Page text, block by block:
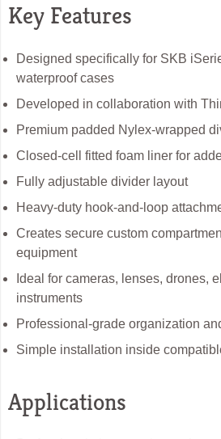
Key Features
Designed specifically for SKB
waterproof cases
Developed in collaboration with
Premium padded Nylex-wrapped
Closed-cell fitted foam liner for
Fully adjustable divider layout
Heavy-duty hook-and-loop
Creates secure custom
equipment
Ideal for cameras, lenses, drones,
instruments
Professional-grade organization
Simple installation inside
Applications